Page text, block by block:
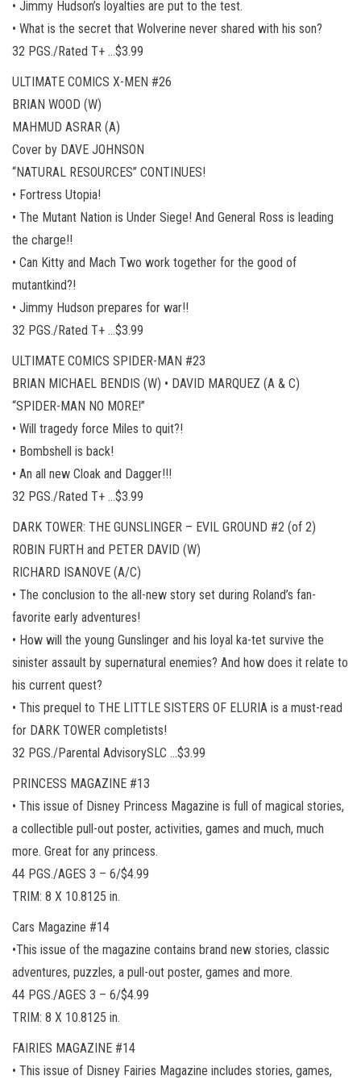
• Jimmy Hudson’s loyalties are put to the test.
• What is the secret that Wolverine never shared with his son?
32 PGS./Rated T+ …$3.99
ULTIMATE COMICS X-MEN #26
BRIAN WOOD (W)
MAHMUD ASRAR (A)
Cover by DAVE JOHNSON
“NATURAL RESOURCES” CONTINUES!
• Fortress Utopia!
• The Mutant Nation is Under Siege! And General Ross is leading
the charge!!
• Can Kitty and Mach Two work together for the good of
mutantkind?!
• Jimmy Hudson prepares for war!!
32 PGS./Rated T+ …$3.99
ULTIMATE COMICS SPIDER-MAN #23
BRIAN MICHAEL BENDIS (W) • DAVID MARQUEZ (A & C)
“SPIDER-MAN NO MORE!”
• Will tragedy force Miles to quit?!
• Bombshell is back!
• An all new Cloak and Dagger!!!
32 PGS./Rated T+ …$3.99
DARK TOWER: THE GUNSLINGER – EVIL GROUND #2 (of 2)
ROBIN FURTH and PETER DAVID (W)
RICHARD ISANOVE (A/C)
• The conclusion to the all-new story set during Roland’s fan-
favorite early adventures!
• How will the young Gunslinger and his loyal ka-tet survive the
sinister assault by supernatural enemies? And how does it relate to
his current quest?
• This prequel to THE LITTLE SISTERS OF ELURIA is a must-read
for DARK TOWER completists!
32 PGS./Parental AdvisorySLC …$3.99
PRINCESS MAGAZINE #13
• This issue of Disney Princess Magazine is full of magical stories,
a collectible pull-out poster, activities, games and much, much
more. Great for any princess.
44 PGS./AGES 3 – 6/$4.99
TRIM: 8 X 10.8125 in.
Cars Magazine #14
•This issue of the magazine contains brand new stories, classic
adventures, puzzles, a pull-out poster, games and more.
44 PGS./AGES 3 – 6/$4.99
TRIM: 8 X 10.8125 in.
FAIRIES MAGAZINE #14
• This issue of Disney Fairies Magazine includes stories, games,